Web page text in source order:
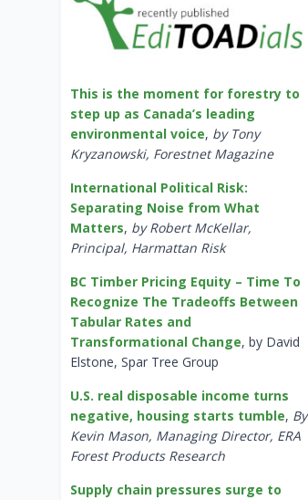
This is the moment for forestry to
step up as Canada’s leading
environmental voice, by Tony
Kryzanowski, Forestnet Magazine
International Political Risk:
Separating Noise from What
Matters, by Robert McKellar,
Principal, Harmattan Risk
BC Timber Pricing Equity – Time To
Recognize The Tradeoffs Between
Tabular Rates and
Transformational Change, by David
Elstone, Spar Tree Group
U.S. real disposable income turns
negative, housing starts tumble, By
Kevin Mason, Managing Director, ERA
Forest Products Research
Supply chain pressures surge to